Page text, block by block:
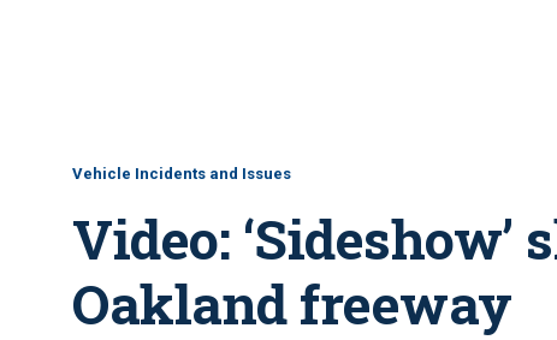
Vehicle Incidents and Issues
Video: ‘Sideshow’
Oakland freeway